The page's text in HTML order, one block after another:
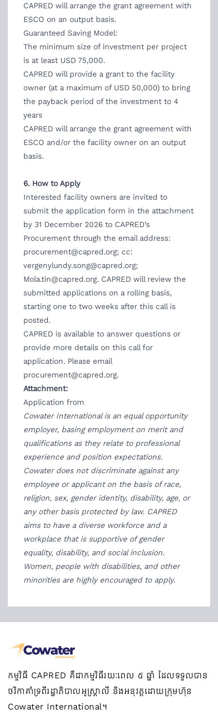
CAPRED will arrange the grant agreement with
ESCO on an output basis.
Guaranteed Saving Model:
The minimum size of investment per project
is at least USD 75,000.
CAPRED will provide a grant to the facility
owner (at a maximum of USD 50,000) to bring
the payback period of the investment to 4
years
CAPRED will arrange the grant agreement with
ESCO and/or the facility owner on an output
basis.
6. How to Apply
Interested facility owners are invited to
submit the application form in the attachment
by 31 December 2026 to CAPRED’s
Procurement through the email address:
procurement@capred.org; cc:
vergenylundy.song@capred.org;
Mola.tin@capred.org. CAPRED will review the
submitted applications on a rolling basis,
starting one to two weeks after this call is
posted.
CAPRED is available to answer questions or
provide more details on this call for
application. Please email
procurement@capred.org.
Attachment:
Application from
Cowater International is an equal opportunity
employer, basing employment on merit and
qualifications as they relate to professional
experience and position expectations.
Cowater does not discriminate against any
employee or applicant on the basis of race,
religion, sex, gender identity, disability, age, or
any other basis protected by law. CAPRED
aims to have a diverse workforce and a
workplace that is supportive of gender
equality, disability, and social inclusion.
Women, people with disabilities, and other
minorities are highly encouraged to apply.
កម្មវិធី CAPRED គឺជាកម្មវិធីរយៈពេល ៥ ឆ្នាំ ដែលទទួលបាន
ថវិកាគាំទ្រពីរដ្ឋាភិបាលអូស្ត្រាលី និងអនុវត្តដោយក្រុមហ៊ុន
Cowater International។